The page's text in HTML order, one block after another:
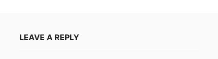
LEAVE A REPLY